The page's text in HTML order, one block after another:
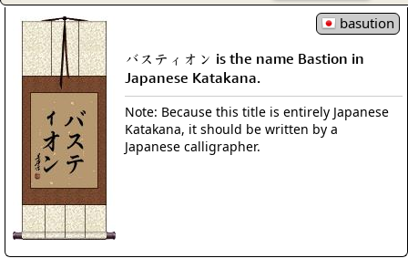
basution
バスティオン is the name Bastion in
Japanese Katakana.
Note: Because this title is entirely Japanese
Katakana, it should be written by a
Japanese calligrapher.